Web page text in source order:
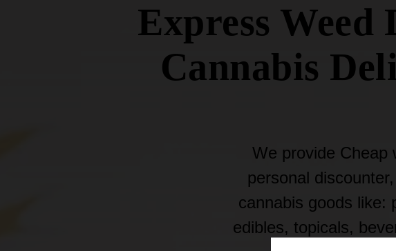
Express
Cannabis
We provide Cheap
personal
cannabis goods like:
edibles, topicals,